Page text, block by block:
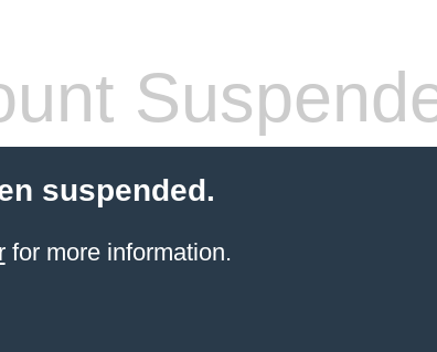
suspended.
for more information.